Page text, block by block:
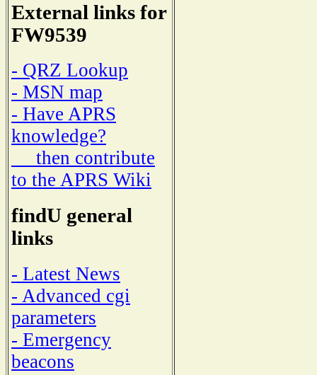
External links for
FW9539
- QRZ Lookup
- MSN map
- Have APRS
knowledge?
then contribute
to the APRS Wiki
findU general
links
- Latest News
- Advanced cgi
parameters
- Emergency
beacons